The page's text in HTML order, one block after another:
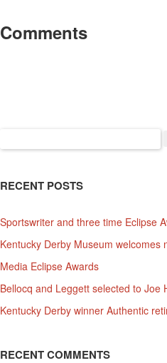
Comments
for:
RECENT POSTS
Sportswriter and three time Eclipse
Kentucky Derby Museum welcomes
Media Eclipse Awards
Bellocq and Leggett selected to Joe
Kentucky Derby winner Authentic
RECENT COMMENTS